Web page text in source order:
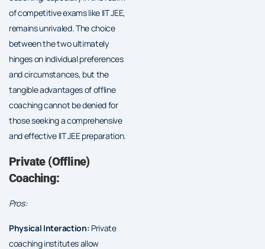
of competitive exams like IIT JEE,
remains unrivaled. The choice
between the two ultimately
hinges on individual preferences
and circumstances, but the
tangible advantages of offline
coaching cannot be denied for
those seeking a comprehensive
and effective IIT JEE preparation.
Private (Offline)
Coaching:
Pros:
Physical Interaction: Private
coaching institutes allow